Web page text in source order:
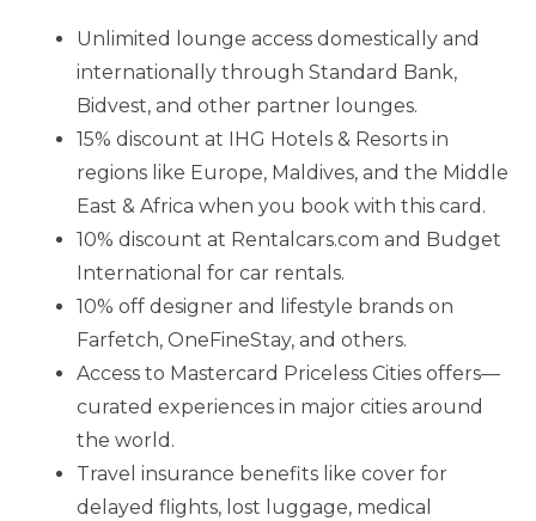
Unlimited lounge access domestically and
internationally through Standard Bank,
Bidvest, and other partner lounges.
15% discount at IHG Hotels & Resorts in
regions like Europe, Maldives, and the Middle
East & Africa when you book with this card.
10% discount at Rentalcars.com and Budget
International for car rentals.
10% off designer and lifestyle brands on
Farfetch, OneFineStay, and others.
Access to Mastercard Priceless Cities offers—
curated experiences in major cities around
the world.
Travel insurance benefits like cover for
delayed flights, lost luggage, medical